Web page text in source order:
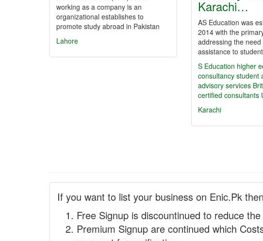
working as a company is an
organizational establishes to
promote study abroad in Pakistan
Lahore
Karachi…
AS Education was
2014 with the
addressing the
assistance to
S Education higher
consultancy student
advisory services
certified consultants
Karachi
If you want to list your business on Enic.Pk
Free Signup is discountinued to reduce
Premium Signup are continued which